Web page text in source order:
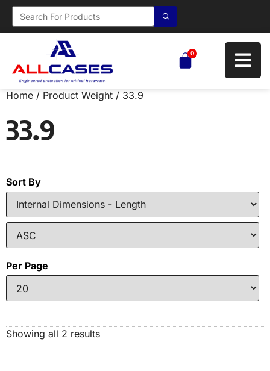
0
Home / Product Weight / 33.9
33.9
Sort By
Per Page
Showing all 2 results